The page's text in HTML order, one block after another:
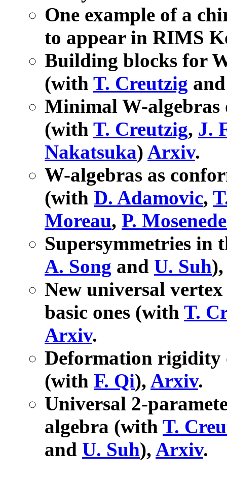
One example of a
to appear in RIMS
Building blocks for
(with T. Creutzig
Minimal W-algebras
(with T. Creutzig, J.
Nakatsuka) Arxiv.
W-algebras as
(with D. Adamovic,
Moreau, P.
Supersymmetries in
A. Song and U. Suh),
New universal
basic ones (with T.
Arxiv.
Deformation rigidity
(with F. Qi), Arxiv.
Universal 2-
algebra (with T.
and U. Suh), Arxiv.